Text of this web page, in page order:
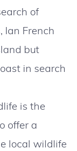
of
Ian French
but
in search
is the
offer a
local wildlife